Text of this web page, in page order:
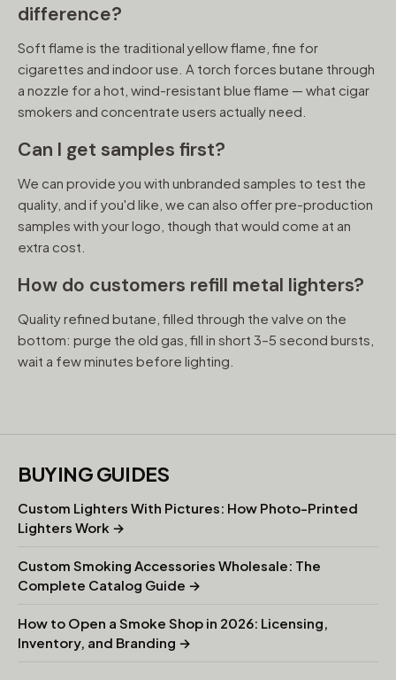
difference?
Soft flame is the traditional yellow flame, fine for
cigarettes and indoor use. A torch forces butane through
a nozzle for a hot, wind-resistant blue flame — what cigar
smokers and concentrate users actually need.
Can I get samples first?
We can provide you with unbranded samples to test the
quality, and if you'd like, we can also offer pre-production
samples with your logo, though that would come at an
extra cost.
How do customers refill metal lighters?
Quality refined butane, filled through the valve on the
bottom: purge the old gas, fill in short 3–5 second bursts,
wait a few minutes before lighting.
BUYING GUIDES
Custom Lighters With Pictures: How Photo-Printed
Lighters Work →
Custom Smoking Accessories Wholesale: The
Complete Catalog Guide →
How to Open a Smoke Shop in 2026: Licensing,
Inventory, and Branding →